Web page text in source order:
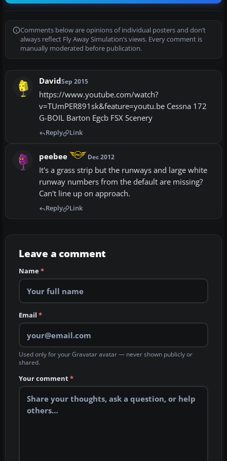
Comments below are opinions of individual posters and don’t
always reflect Fly Away Simulation’s views. Every comment is
manually moderated before publication.
DavidSep 2015
https://www.youtube.com/watch?
v=TUmPER891sk&feature=youtu.be Cessna 172
G-BOIL Barton Egcb FSX Scenery
Reply Link
peebee Dec 2012
It's a grass strip but the runways and large white
runway numbers from the default are missing?
Can't line up on approach.
Reply Link
Leave a comment
Name*
Email *
Used only for your Gravatar avatar — never shown publicly or
shared.
Your comment*